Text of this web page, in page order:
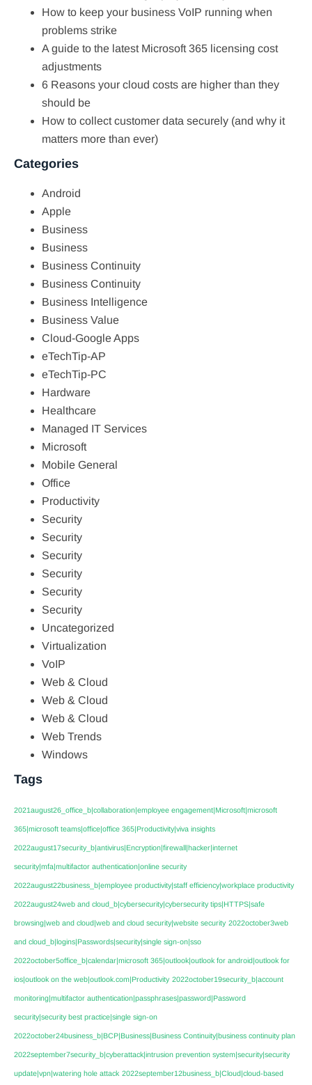
How to keep your business VoIP running when
problems strike
A guide to the latest Microsoft 365 licensing cost
adjustments
6 Reasons your cloud costs are higher than they
should be
How to collect customer data securely (and why it
matters more than ever)
Categories
Android
Apple
Business
Business
Business Continuity
Business Continuity
Business Intelligence
Business Value
Cloud-Google Apps
eTechTip-AP
eTechTip-PC
Hardware
Healthcare
Managed IT Services
Microsoft
Mobile General
Office
Productivity
Security
Security
Security
Security
Security
Security
Uncategorized
Virtualization
VoIP
Web & Cloud
Web & Cloud
Web & Cloud
Web Trends
Windows
Tags
2021august26_office_b|collaboration|employee engagement|Microsoft|microsoft
365|microsoft teams|office|office 365|Productivity|viva insights
2022august17security_b|antivirus|Encryption|firewall|hacker|internet
security|mfa|multifactor authentication|online security
2022august22business_b|employee productivity|staff efficiency|workplace productivity
2022august24web and cloud_b|cybersecurity|cybersecurity tips|HTTPS|safe
browsing|web and cloud|web and cloud security|website security 2022october3web
and cloud_b|logins|Passwords|security|single sign-on|sso
2022october5office_b|calendar|microsoft 365|outlook|outlook for android|outlook for
ios|outlook on the web|outlook.com|Productivity 2022october19security_b|account
monitoring|multifactor authentication|passphrases|password|Password
security|security best practice|single sign-on
2022october24business_b|BCP|Business|Business Continuity|business continuity plan
2022september7security_b|cyberattack|intrusion prevention system|security|security
update|vpn|watering hole attack 2022september12business_b|Cloud|cloud-based